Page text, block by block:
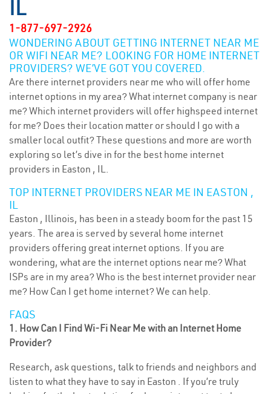
IL
1-877-697-2926
WONDERING ABOUT GETTING INTERNET NEAR ME
OR WIFI NEAR ME? LOOKING FOR HOME INTERNET
PROVIDERS? WE’VE GOT YOU COVERED.
Are there internet providers near me who will offer home
internet options in my area? What internet company is near
me? Which internet providers will offer highspeed internet
for me? Does their location matter or should I go with a
smaller local outfit? These questions and more are worth
exploring so let’s dive in for the best home internet
providers in Easton , IL.
TOP INTERNET PROVIDERS NEAR ME IN EASTON ,
IL
Easton , Illinois, has been in a steady boom for the past 15
years. The area is served by several home internet
providers offering great internet options. If you are
wondering, what are the internet options near me? What
ISPs are in my area? Who is the best internet provider near
me? How Can I get home internet? We can help.
FAQS
1. How Can I Find Wi-Fi Near Me with an Internet Home
Provider?
Research, ask questions, talk to friends and neighbors and
listen to what they have to say in Easton . If you’re truly